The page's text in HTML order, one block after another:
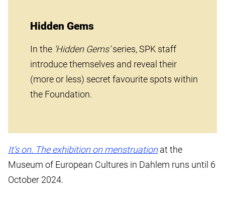
Hidden Gems
In the 'Hidden Gems'series, SPK staff
introduce themselves and reveal their
(more or less) secret favourite spots within
the Foundation.
It’s on. The exhibition on menstruationat the
Museum of European Cultures in Dahlem runs until 6
October 2024.